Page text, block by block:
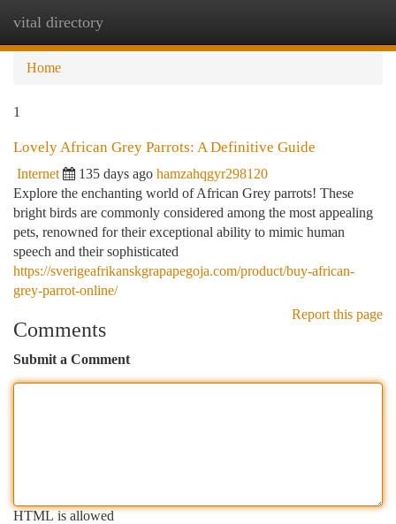
vital directory
Home
1
Lovely African Grey Parrots: A Definitive Guide
Internet 135 days ago hamzahqgyr298120
Explore the enchanting world of African Grey parrots! These
bright birds are commonly considered among the most appealing
pets, renowned for their exceptional ability to mimic human
speech and their sophisticated
https://sverigeafrikanskgrapapegoja.com/product/buy-african-
grey-parrot-online/
Report this page
Comments
Submit a Comment
HTML is allowed